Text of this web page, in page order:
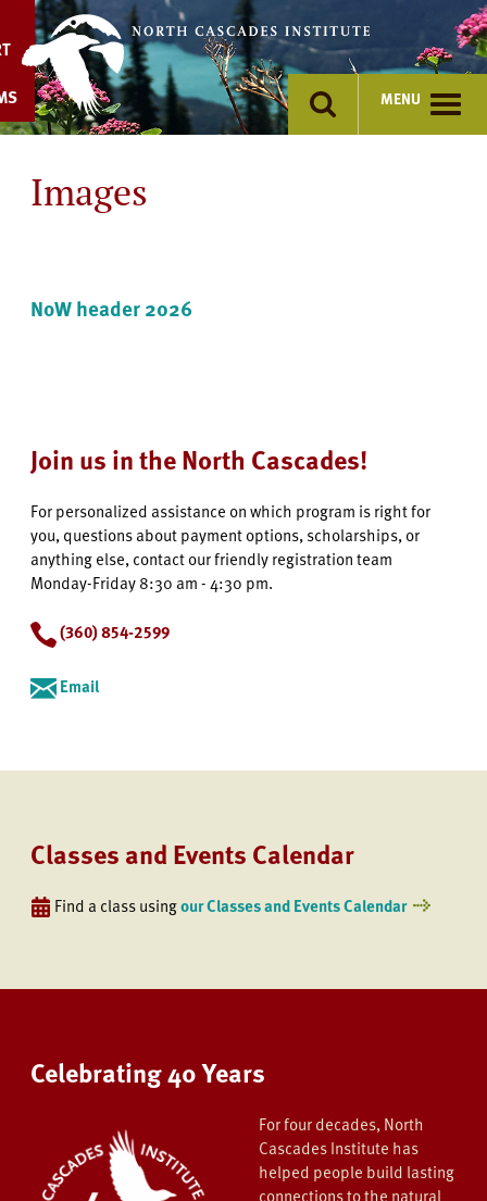
content
MENU
Images
NoW header 2026
Join us in the North Cascades!
For personalized assistance on which program is right for
you, questions about payment options, scholarships, or
anything else, contact our friendly registration team
Monday-Friday 8:30 am - 4:30 pm.
(360) 854-2599
Email
Classes and Events Calendar
Find a class usingour Classes and Events Calendar
Celebrating 40 Years
For four decades, North
Cascades Institute has
helped people build lasting
connections to the natural